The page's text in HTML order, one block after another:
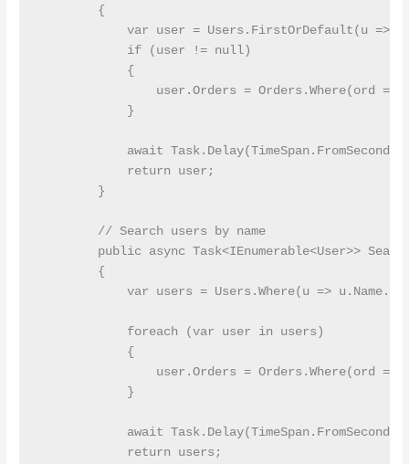
        {
var user = Users.FirstOrDefault(u =>
            if (user != null)
            {
user.Orders = Orders.Where(ord =>
            }
await
            return user;
        }
        // Search users by name
public async Task<IEnumerable<User>>
        {
var users = Users.Where(u =>
            foreach (var user in users)
            {
user.Orders = Orders.Where(ord =>
            }
await
            return users;